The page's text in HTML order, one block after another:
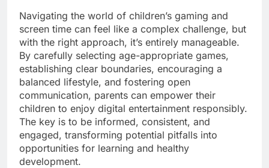
Navigating the world of children’s gaming and
screen time can feel like a complex challenge, but
with the right approach, it’s entirely manageable.
By carefully selecting age-appropriate games,
establishing clear boundaries, encouraging a
balanced lifestyle, and fostering open
communication, parents can empower their
children to enjoy digital entertainment responsibly.
The key is to be informed, consistent, and
engaged, transforming potential pitfalls into
opportunities for learning and healthy
development.